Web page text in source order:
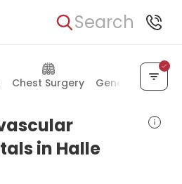
Search
Chest Surgery General Surgery
in Halle